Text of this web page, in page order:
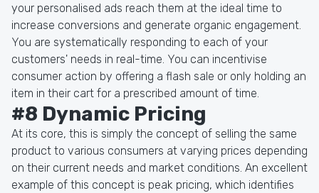
your personalised ads reach them at the ideal time to
increase conversions and generate organic engagement.
You are systematically responding to each of your
customers' needs in real-time. You can incentivise
consumer action by offering a flash sale or only holding an
item in their cart for a prescribed amount of time.
#8 Dynamic Pricing
At its core, this is simply the concept of selling the same
product to various consumers at varying prices depending
on their current needs and market conditions. An excellent
example of this concept is peak pricing, which identifies